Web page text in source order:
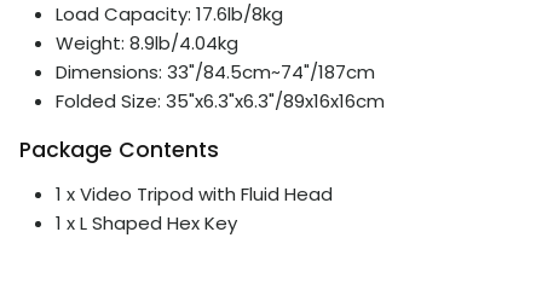
Load Capacity: 17.6lb/8kg
Weight: 8.9lb/4.04kg
Dimensions: 33"/84.5cm~74"/187cm
Folded Size: 35"x6.3"x6.3"/89x16x16cm
Package Contents
1 x Video Tripod with Fluid Head
1 x L Shaped Hex Key